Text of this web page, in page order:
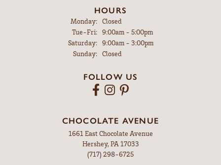
HOURS
Monday:
Closed
Tue-Fri:Tuesday - Friday:
9:00am - 5:00pm
Saturday:
9:00am - 3:00pm
Sunday:
Closed
FOLLOW US
CHOCOLATE AVENUE
1661 East Chocolate Avenue
Hershey, PA 17033
(717) 298-6725